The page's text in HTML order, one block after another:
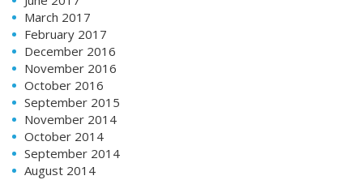
March 2017
February 2017
December 2016
November 2016
October 2016
September 2015
November 2014
October 2014
September 2014
August 2014